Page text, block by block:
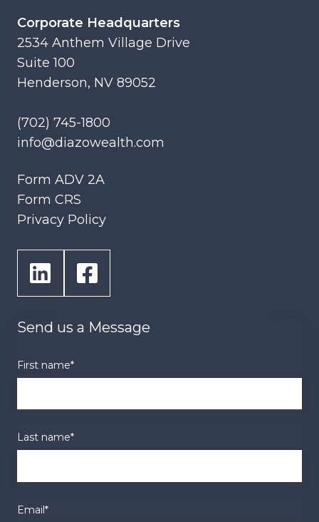
Corporate Headquarters
2534 Anthem Village Drive
Suite 100
Henderson, NV 89052
(702) 745-1800
info@diazowealth.com
Form ADV 2A
Form CRS
Privacy Policy
Send us a Message
First name*
Last name*
Email*